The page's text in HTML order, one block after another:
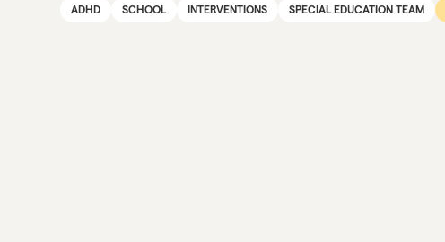
ADHD SCHOOL INTERVENTIONS SPECIAL EDUCATION TEAM